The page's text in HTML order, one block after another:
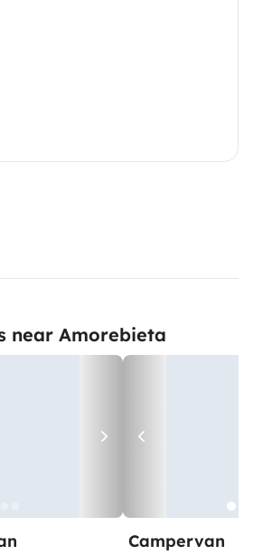
near Amorebieta
Campervan